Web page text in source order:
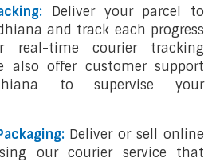
Deliver your parcel to
and track each progress
real-time courier tracking
also offer customer support
to supervise your
Deliver or sell online
our courier service that